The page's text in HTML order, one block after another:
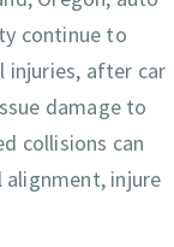
continue to
injuries, after car
damage to
collisions can
injure